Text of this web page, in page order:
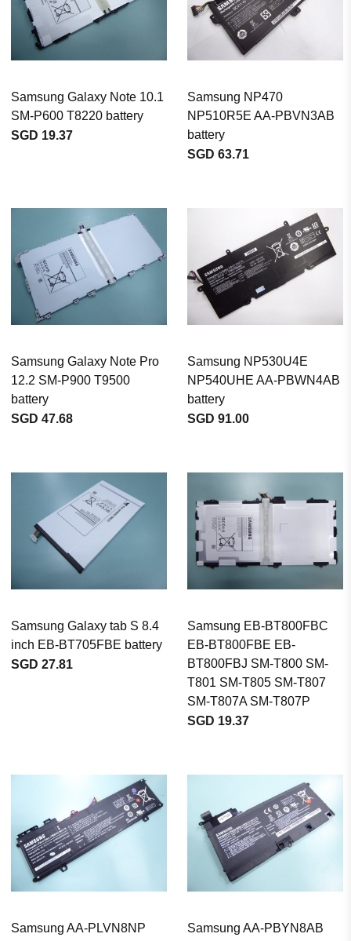
Samsung Galaxy Note 10.1
SM-P600 T8220 battery
SGD 19.37
Samsung NP470
NP510R5E AA-PBVN3AB
battery
SGD 63.71
Samsung Galaxy Note Pro
12.2 SM-P900 T9500
battery
SGD 47.68
Samsung NP530U4E
NP540UHE AA-PBWN4AB
battery
SGD 91.00
Samsung Galaxy tab S 8.4
inch EB-BT705FBE battery
SGD 27.81
Samsung EB-BT800FBC
EB-BT800FBE EB-
BT800FBJ SM-T800 SM-
T801 SM-T805 SM-T807
SM-T807A SM-T807P
SGD 19.37
Samsung AA-PLVN8NP
Samsung AA-PBYN8AB